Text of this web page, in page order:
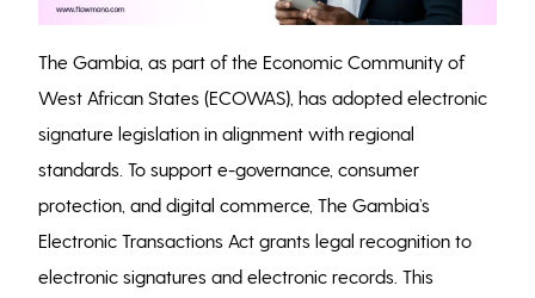
The Gambia, as part of the Economic Community of
West African States (ECOWAS), has adopted electronic
signature legislation in alignment with regional
standards. To support e-governance, consumer
protection, and digital commerce, The Gambia’s
Electronic Transactions Act grants legal recognition to
electronic signatures and electronic records. This